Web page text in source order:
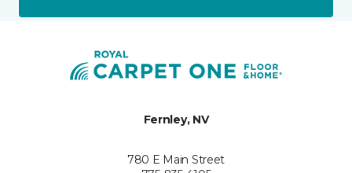
Fernley, NV
780 E Main Street